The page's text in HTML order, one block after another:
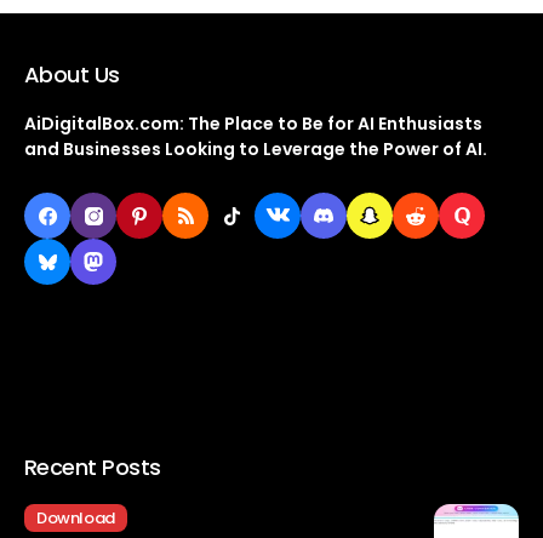
About Us
AiDigitalBox.com: The Place to Be for AI Enthusiasts
and Businesses Looking to Leverage the Power of AI.
Recent Posts
Download